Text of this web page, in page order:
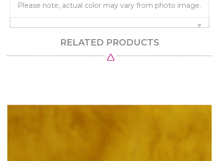
Please note, actual color may vary from photo image.
RELATED PRODUCTS